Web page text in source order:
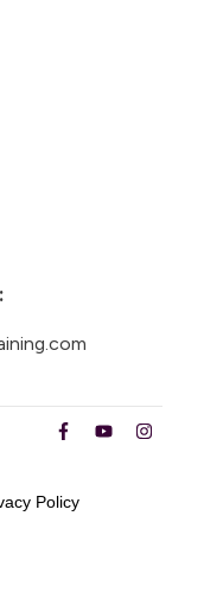
Policy